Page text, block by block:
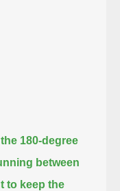
180-degree
between
to keep the